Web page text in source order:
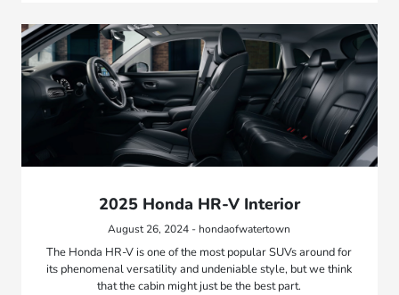
2025 Honda HR-V Interior
August 26, 2024 - hondaofwatertown
The Honda HR-V is one of the most popular SUVs around for
its phenomenal versatility and undeniable style, but we think
that the cabin might just be the best part.